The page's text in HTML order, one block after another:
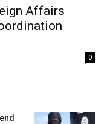
Affairs
0